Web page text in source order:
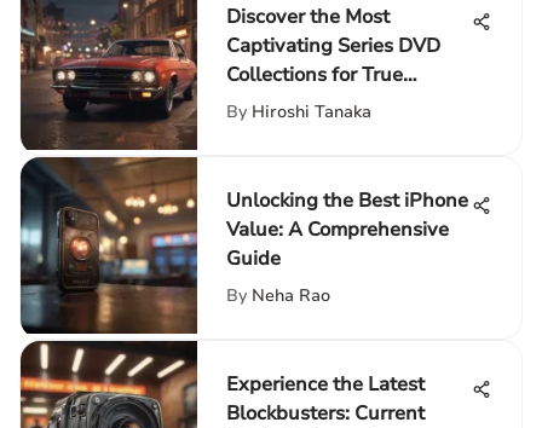
Discover the Most
Captivating Series DVD
Collections for True
Entertainment
By Hiroshi Tanaka
Unlocking the Best iPhone
Value: A Comprehensive
Guide
By Neha Rao
Experience the Latest
Blockbusters: Current